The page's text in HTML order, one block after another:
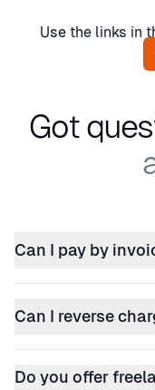
Use the links in
Got
Can I pay by
Can I reverse
Do you offer freelance